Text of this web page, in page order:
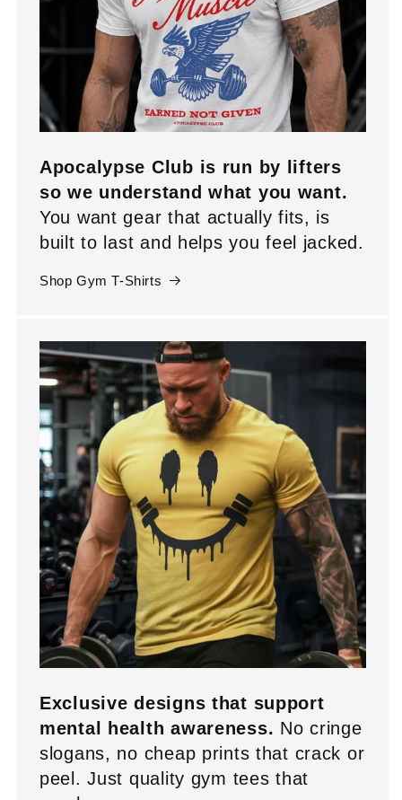
Apocalypse Club is run by lifters
so we understand what you want.
You want gear that actually fits, is
built to last and helps you feel jacked.
Shop Gym T-Shirts
Exclusive designs that support
mental health awareness. No cringe
slogans, no cheap prints that crack or
peel. Just quality gym tees that